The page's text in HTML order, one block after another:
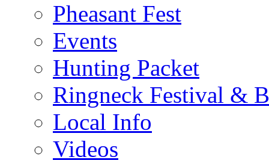
Pheasant Fest
Events
Hunting Packet
Ringneck Festival &
Local Info
Videos